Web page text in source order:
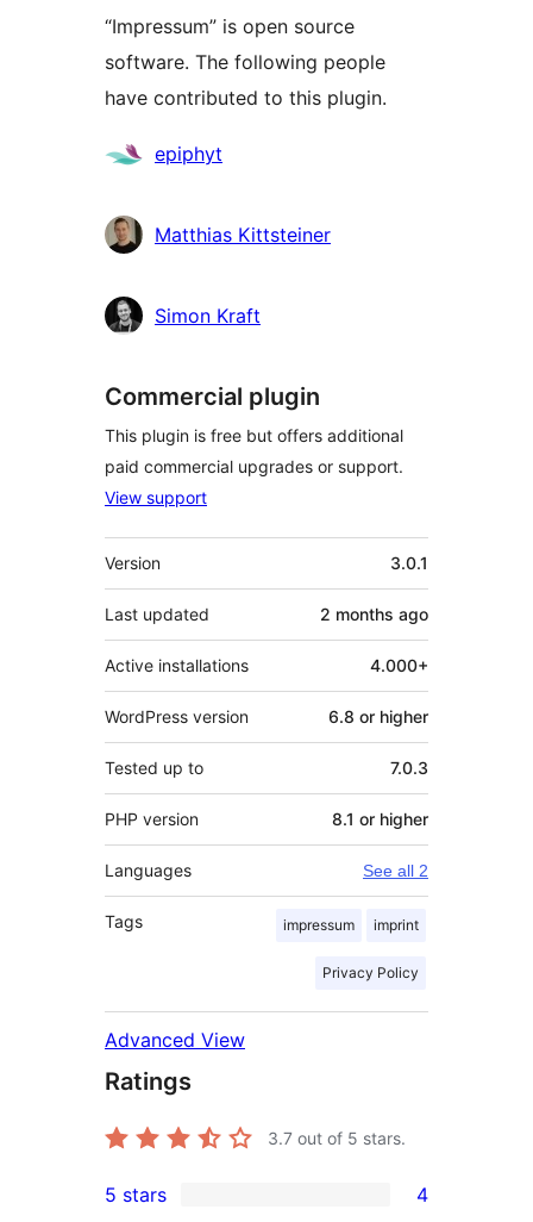
“Impressum” is open source
software. The following people
have contributed to this plugin.
Contributors
epiphyt
Matthias Kittsteiner
Simon Kraft
Commercial plugin
This plugin is free but offers additional
paid commercial upgrades or support.
View support
Meta
Version 3.0.1
Last updated 2 months ago
Active installations 4.000+
WordPress version 6.8 or higher
Tested up to 7.0.3
PHP version 8.1 or higher
Languages See all 2
Tags impressum imprint
Privacy Policy
Advanced View
Ratings
3.7 out of 5 stars.
4
5 stars 4